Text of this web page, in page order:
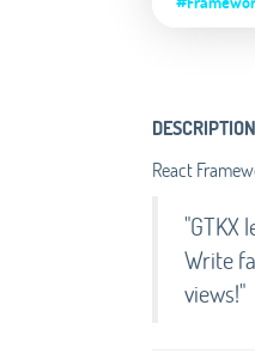
DESCRIPTION
React
"GTKX
Write
views!"